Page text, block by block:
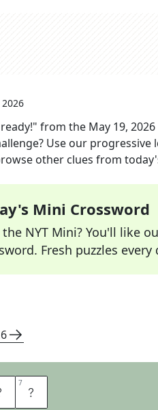
from the May 19, 2026
Use our
other clues from
Mini Crossword
the NYT Mini? You'll like
Fresh puzzles every
7 N